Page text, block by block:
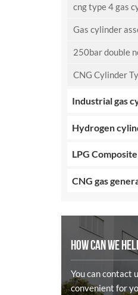
cng type 4 gas
Gas cylinder
250bar double
CNG Cylinder
Industrial gas
Hydrogen
LPG
CNG gas
HOW CAN WE
You can contact
convenient for